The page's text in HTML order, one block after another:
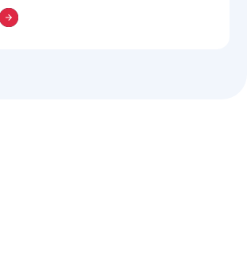
excellence and consistent